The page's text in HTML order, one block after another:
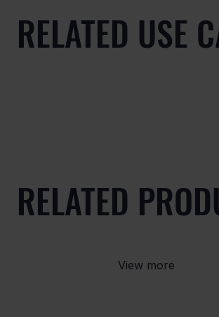
RELATED USE
RELATED
View more